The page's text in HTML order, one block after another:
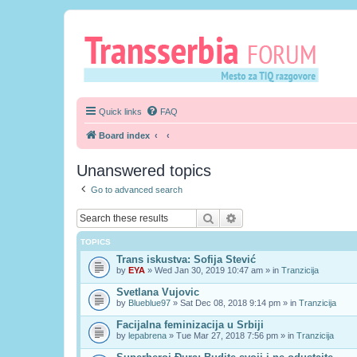
Quick links FAQ
Board index
Unanswered topics
Go to advanced search
Search
TOPICS
Trans iskustva: Sofija Stević
by EYA » Wed Jan 30, 2019 10:47 am » in Tranzicija
Svetlana Vujovic
by Blueblue97 » Sat Dec 08, 2018 9:14 pm » in Tranzicija
Facijalna feminizacija u Srbiji
by lepabrena » Tue Mar 27, 2018 7:56 pm » in Tranzicija